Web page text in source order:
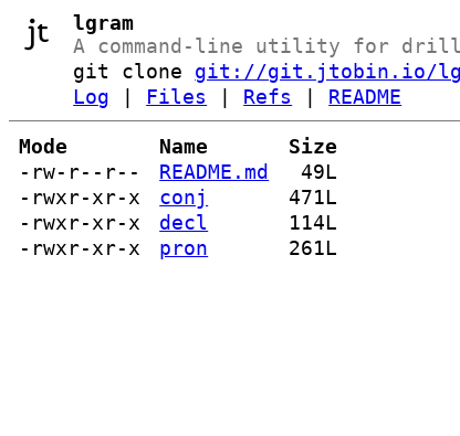
lgram
A command-line utility for
git clone git://git.jtobin.io/
Log
Files Refs README
Mode Name
Size
-rw-r--r--
README.md
49L
-rwxr-xr-x
conj
471L
-rwxr-xr-x
decl
114L
-rwxr-xr-x
pron 261L